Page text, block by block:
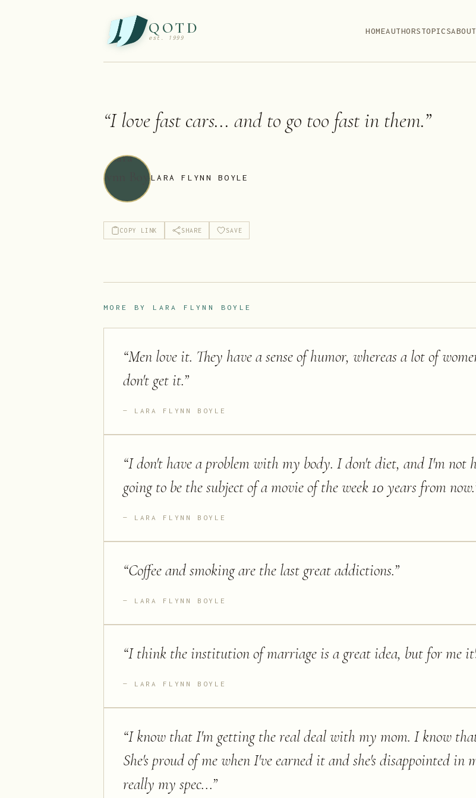
QOTD
est. 1999
HOMEAUTHORSTOPICSABOUT
“I love fast cars... and to go too fast in them.”
LARA FLYNN BOYLE
COPY LINK SHARE SAVE
MORE BY LARA FLYNN BOYLE
“Men love it. They have a sense of humor, whereas a lot of
don't get it.”
LARA FLYNN BOYLE
“I don't have a problem with my body. I don't diet, and I'm not
going to be the subject of a movie of the week 10 years from now.
LARA FLYNN BOYLE
“Coffee and smoking are the last great addictions.”
LARA FLYNN BOYLE
“I think the institution of marriage is a great idea, but for me
LARA FLYNN BOYLE
“I know that I'm getting the real deal with my mom. I know
She's proud of me when I've earned it and she's disappointed in
really my spec...”